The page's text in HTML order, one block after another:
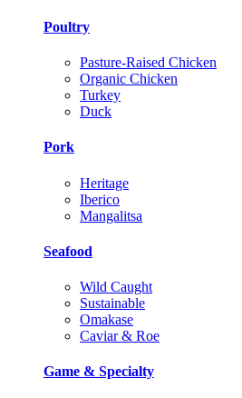
Poultry
Pasture-Raised Chicken
Organic Chicken
Turkey
Duck
Pork
Heritage
Iberico
Mangalitsa
Seafood
Wild Caught
Sustainable
Omakase
Caviar & Roe
Game & Specialty